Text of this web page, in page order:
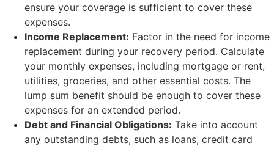
ensure your coverage is sufficient to cover these
expenses.
Income Replacement: Factor in the need for income
replacement during your recovery period. Calculate
your monthly expenses, including mortgage or rent,
utilities, groceries, and other essential costs. The
lump sum benefit should be enough to cover these
expenses for an extended period.
Debt and Financial Obligations: Take into account
any outstanding debts, such as loans, credit card